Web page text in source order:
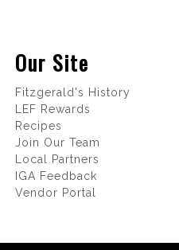
Our Site
Fitzgerald's History
LEF Rewards
Recipes
Join Our Team
Local Partners
IGA Feedback
Vendor Portal